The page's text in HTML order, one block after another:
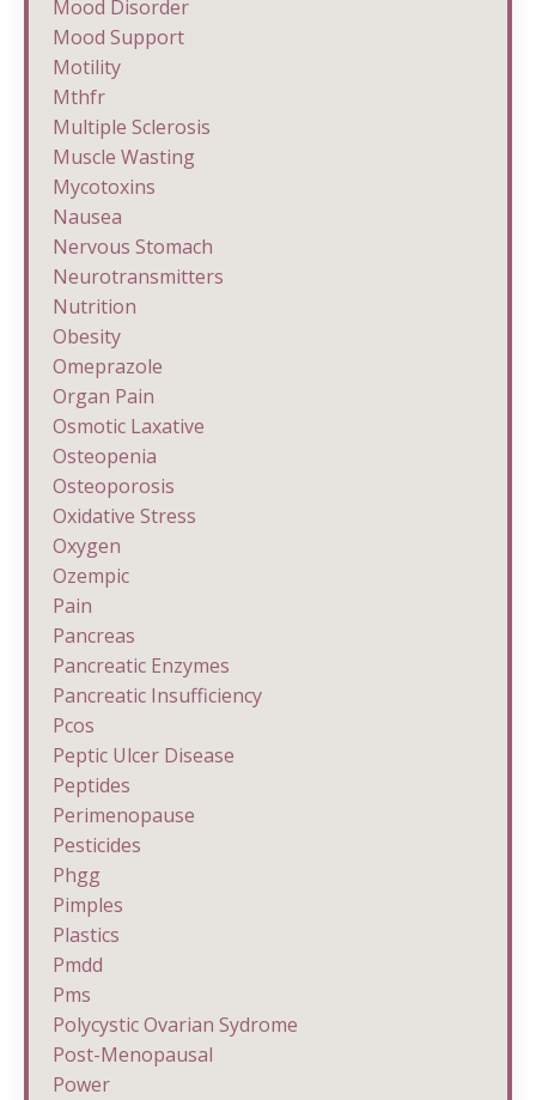
Mood Disorder
Mood Support
Motility
Mthfr
Multiple Sclerosis
Muscle Wasting
Mycotoxins
Nausea
Nervous Stomach
Neurotransmitters
Nutrition
Obesity
Omeprazole
Organ Pain
Osmotic Laxative
Osteopenia
Osteoporosis
Oxidative Stress
Oxygen
Ozempic
Pain
Pancreas
Pancreatic Enzymes
Pancreatic Insufficiency
Pcos
Peptic Ulcer Disease
Peptides
Perimenopause
Pesticides
Phgg
Pimples
Plastics
Pmdd
Pms
Polycystic Ovarian Sydrome
Post-Menopausal
Power